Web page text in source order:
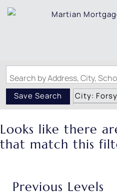
Save Search
City:
State: MO
Looks like there
that match this
Previous Levels